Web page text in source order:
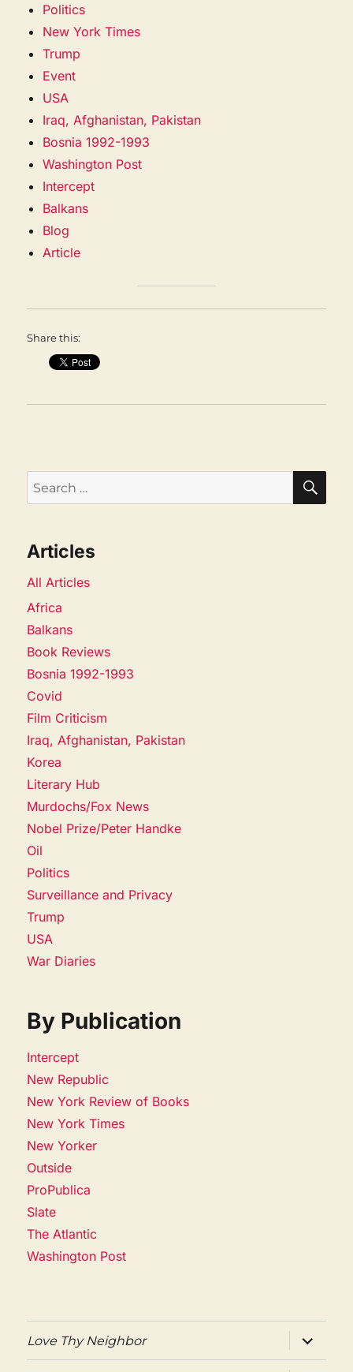
Politics
New York Times
Trump
Event
USA
Iraq, Afghanistan, Pakistan
Bosnia 1992-1993
Washington Post
Intercept
Balkans
Blog
Article
Share this:
Search
for:
Articles
All Articles
Africa
Balkans
Book Reviews
Bosnia 1992-1993
Covid
Film Criticism
Iraq, Afghanistan, Pakistan
Korea
Literary Hub
Murdochs/Fox News
Nobel Prize/Peter Handke
Oil
Politics
Surveillance and Privacy
Trump
USA
War Diaries
By Publication
Intercept
New Republic
New York Review of Books
New York Times
New Yorker
Outside
ProPublica
Slate
The Atlantic
Washington Post
Love Thy Neighbor
expand
child
menu